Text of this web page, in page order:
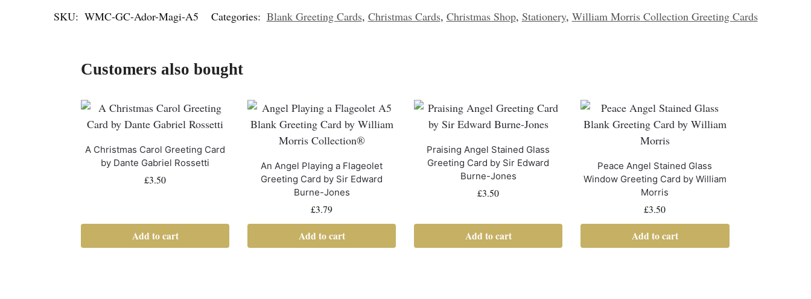
SKU: WMC-GC-Ador-Magi-A5 Categories: Blank Greeting Cards, Christmas Cards, Christmas Shop, Stationery, William Morris Collection Greeting Cards
Customers also bought
A Christmas Carol Greeting Card
by Dante Gabriel Rossetti
£3.50
Add to cart
An Angel Playing a Flageolet
Greeting Card by Sir Edward
Burne-Jones
£3.79
Add to cart
Praising Angel Stained Glass
Greeting Card by Sir Edward
Burne-Jones
£3.50
Add to cart
Peace Angel Stained Glass
Window Greeting Card by William
Morris
£3.50
Add to cart